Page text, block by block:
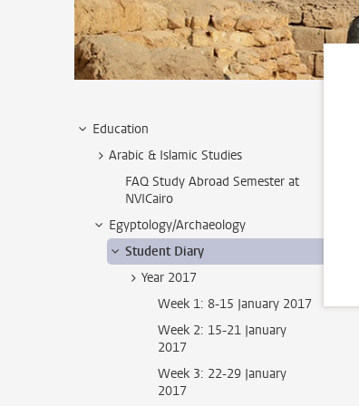
Education
Arabic & Islamic Studies
FAQ Study Abroad Semester at
NVICairo
Egyptology/Archaeology
Student Diary
Year 2017
Week 1: 8-15 January 2017
Week 2: 15-21 January
2017
Week 3: 22-29 January
2017